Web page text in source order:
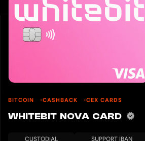
BITCOIN CASHBACK CEX CARDS
WHITEBIT NOVA CARD
CUSTODIAL
SUPPORT IBAN